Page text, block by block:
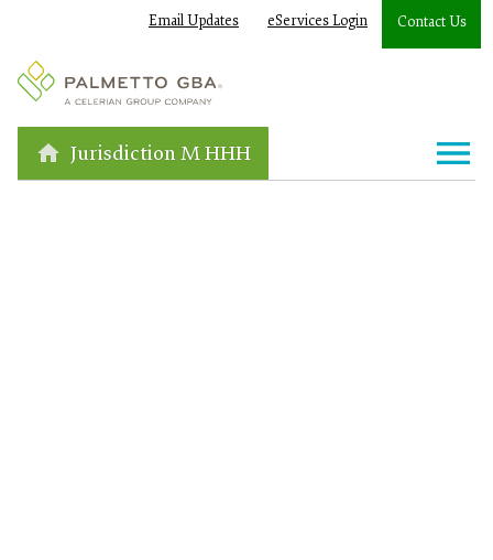
Email Updates eServices Login Contact Us
Jurisdiction M HHH